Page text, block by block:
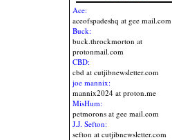
Ace:
aceofspadeshq at gee mail.com
Buck:
buck.throckmorton at
protonmail.com
CBD:
cbd at cutjibnewsletter.com
joe mannix:
mannix2024 at proton.me
MisHum:
petmorons at gee mail.com
J.J. Sefton:
sefton at cutjibnewsletter.com